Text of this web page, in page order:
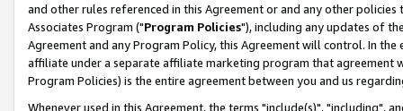
and other rules referenced in this Agreement or and any other
Associates Program ("Program Policies"), including any updates of
Agreement and any Program Policy, this Agreement will control. In
affiliate under a separate affiliate marketing program that agreement
Program Policies) is the entire agreement between you and us
Whenever used in this Agreement, the terms "include(s)", "including",